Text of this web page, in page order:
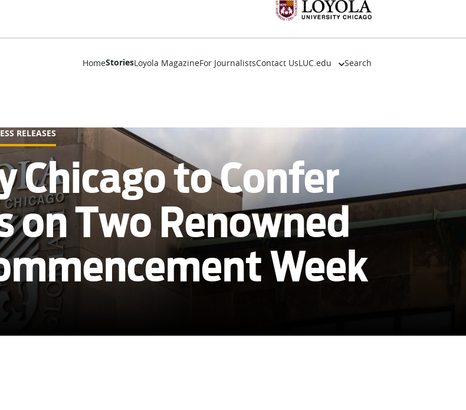
HomeStoriesLoyola MagazineFor JournalistsContact UsLUC.edu
Admission
Campus Life
Resources
Search
RELEASES
Chicago to Confer
on Two Renowned
Week